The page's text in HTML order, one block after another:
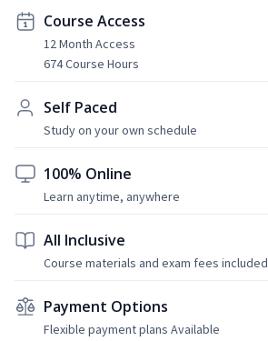
Course Access
12 Month Access
674 Course Hours
Self Paced
Study on your own schedule
100% Online
Learn anytime, anywhere
All Inclusive
Course materials and exam fees included
Payment Options
Flexible payment plans Available